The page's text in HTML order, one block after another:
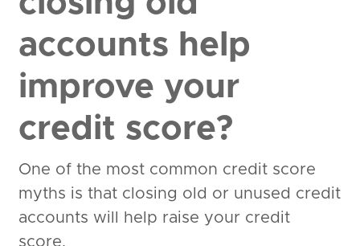
accounts help
improve your
credit score?
One of the most common credit score
myths is that closing old or unused credit
accounts will help raise your credit
score.